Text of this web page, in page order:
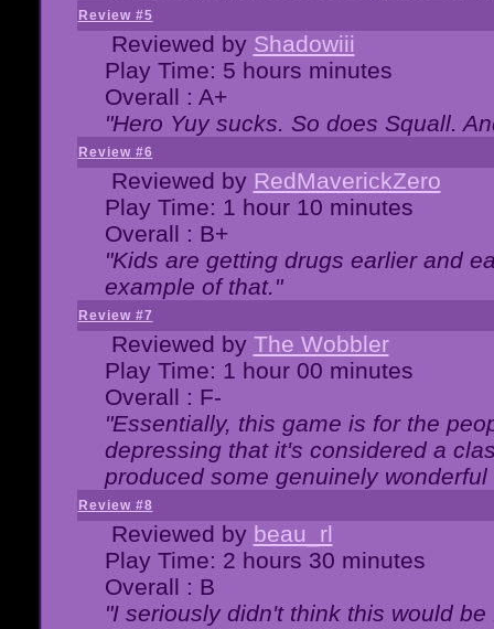
Review #5
Reviewed by Shadowiii
Play Time: 5 hours minutes
Overall : A+
"Hero Yuy sucks. So does Squall.
Review #6
Reviewed by RedMaverickZero
Play Time: 1 hour 10 minutes
Overall : B+
"Kids are getting drugs earlier and
example of that."
Review #7
Reviewed by The Wobbler
Play Time: 1 hour 00 minutes
Overall : F-
"Essentially, this game is for the
depressing that it's considered a
produced some genuinely
Review #8
Reviewed by beau_rl
Play Time: 2 hours 30 minutes
Overall : B
"I seriously didn't think this would